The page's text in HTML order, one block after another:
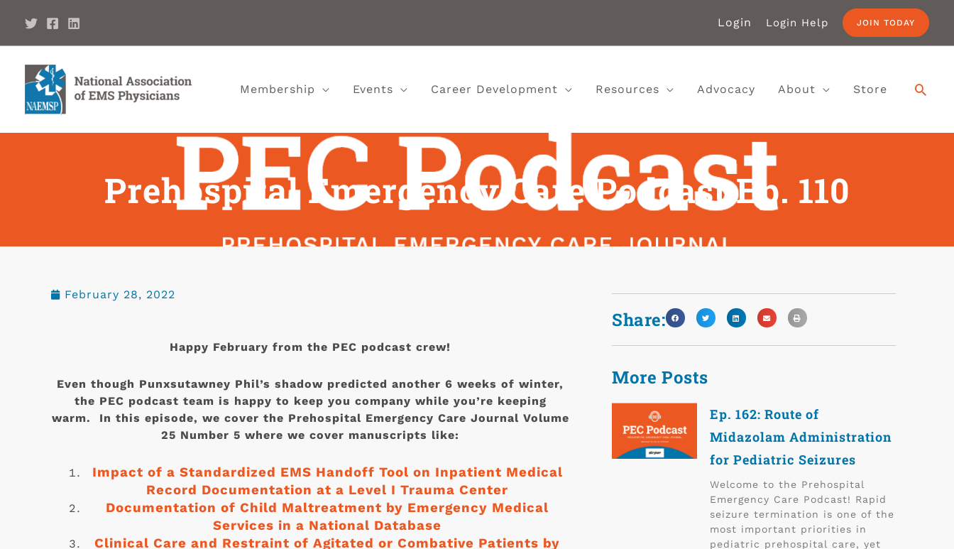
Login Login Help JOIN TODAY
Membership Events Career Development Resources Advocacy About Store
Prehospital Emergency Care Podcast Ep. 110
February 28, 2022
Happy February from the PEC podcast crew!
Even though Punxsutawney Phil’s shadow predicted another 6 weeks of winter,
the PEC podcast team is happy to keep you company while you’re keeping
warm. In this episode, we cover the Prehospital Emergency Care Journal Volume
25 Number 5 where we cover manuscripts like:
Impact of a Standardized EMS Handoff Tool on Inpatient Medical
Record Documentation at a Level I Trauma Center
Documentation of Child Maltreatment by Emergency Medical
Services in a National Database
Clinical Care and Restraint of Agitated or Combative Patients by
Share:
More Posts
Ep. 162: Route of
Midazolam Administration
for Pediatric Seizures
Welcome to the Prehospital
Emergency Care Podcast! Rapid
seizure termination is one of the
most important priorities in
pediatric prehospital care, yet